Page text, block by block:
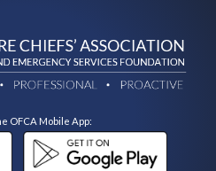
OFCA Mobile App: